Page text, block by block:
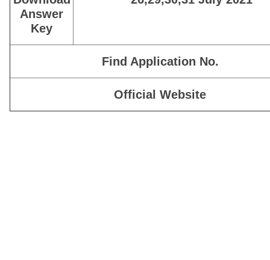
Answer
Key
Find Application No.
Official Website